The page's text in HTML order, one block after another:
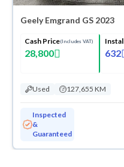
Geely Emgrand GS 2023
Cash Price(Includes VAT)
28,800 632
Used 127,655 KM
Inspected
&
Guaranteed